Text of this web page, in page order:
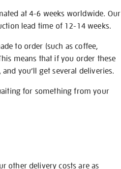
at 4-6 weeks worldwide. Our
lead time of 12-14 weeks.
to order (such as coffee,
means that if you order these
you’ll get several deliveries.
for something from your
other delivery costs are as